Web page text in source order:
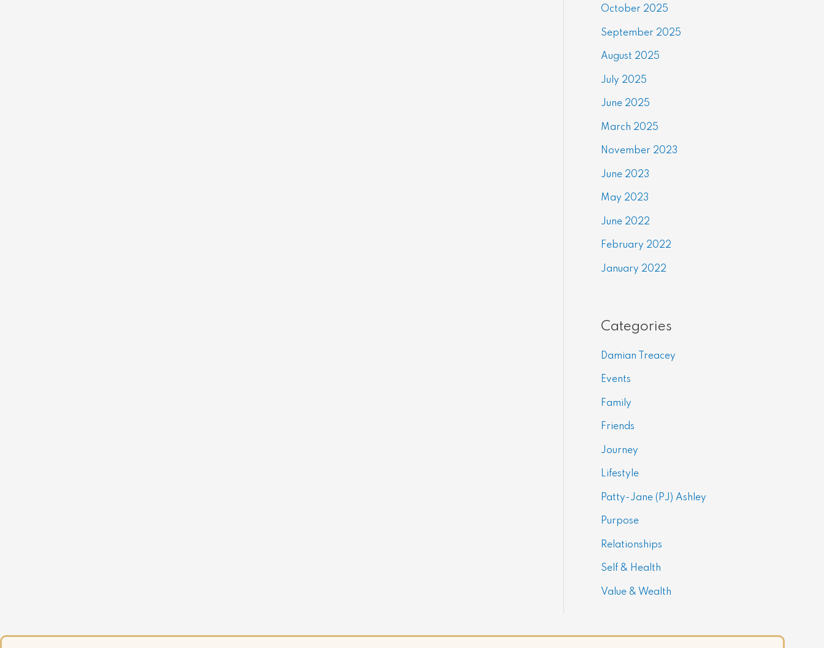
October 2025
September 2025
August 2025
July 2025
June 2025
March 2025
November 2023
June 2023
May 2023
June 2022
February 2022
January 2022
Categories
Damian Treacey
Events
Family
Friends
Journey
Lifestyle
Patty-Jane (PJ) Ashley
Purpose
Relationships
Self & Health
Value & Wealth